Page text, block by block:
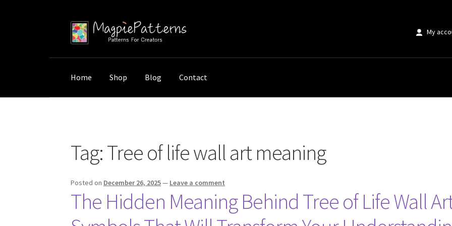
Skip
to
Skip
to
My
Home Shop Blog Contact
Tag:Tree of life wall art meaning
Posted on December 26, 2025— Leave a comment
The Hidden Meaning Behind Tree of Life Wall